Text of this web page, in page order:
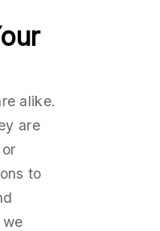
alike.
are
to